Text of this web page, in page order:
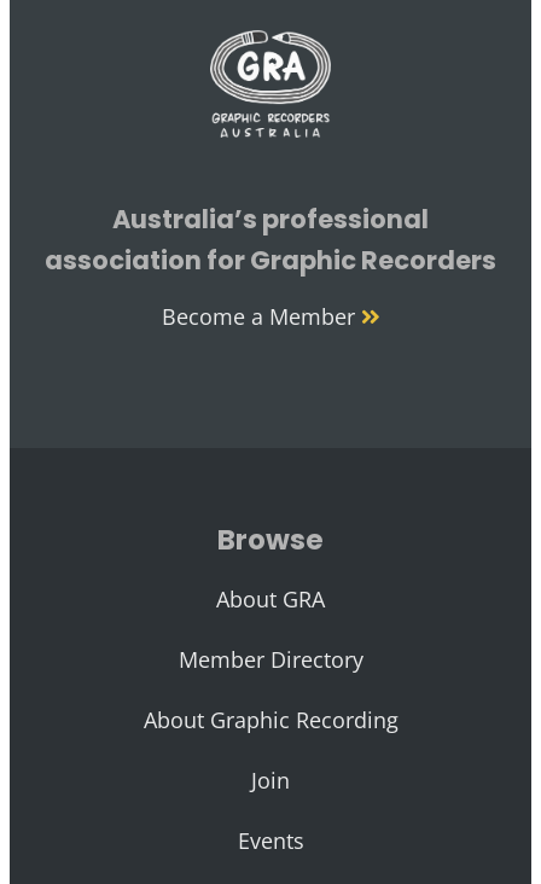
Australia’s professional
association for Graphic Recorders
Become a Member
Browse
About GRA
Member Directory
About Graphic Recording
Join
Events